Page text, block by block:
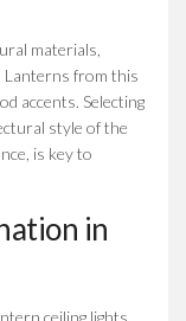
materials,
Lanterns from this
accents. Selecting
style of the
is key to
in
ceiling lights